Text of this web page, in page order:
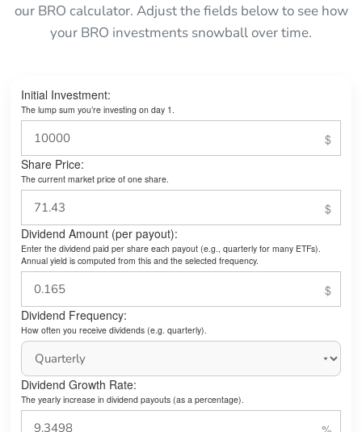
our BRO calculator. Adjust the fields below to see how
your BRO investments snowball over time.
Initial Investment:
The lump sum you’re investing on day 1.
Share Price:
The current market price of one share.
Dividend Amount (per payout):
Enter the dividend paid per share each payout (e.g., quarterly for many ETFs).
Annual yield is computed from this and the selected frequency.
Dividend Frequency:
How often you receive dividends (e.g. quarterly).
Dividend Growth Rate:
The yearly increase in dividend payouts (as a percentage).